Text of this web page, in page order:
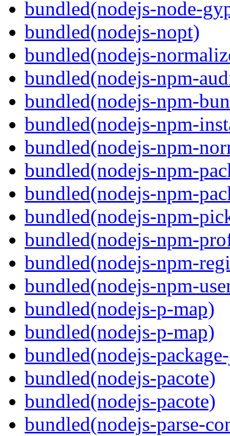
bundled(nodejs-node-
bundled(nodejs-nopt)
bundled(nodejs-
bundled(nodejs-npm-
bundled(nodejs-npm-
bundled(nodejs-npm-
bundled(nodejs-npm-
bundled(nodejs-npm-
bundled(nodejs-npm-
bundled(nodejs-npm-
bundled(nodejs-npm-
bundled(nodejs-npm-
bundled(nodejs-npm-
bundled(nodejs-p-map)
bundled(nodejs-p-map)
bundled(nodejs-
bundled(nodejs-pacote)
bundled(nodejs-pacote)
bundled(nodejs-parse-